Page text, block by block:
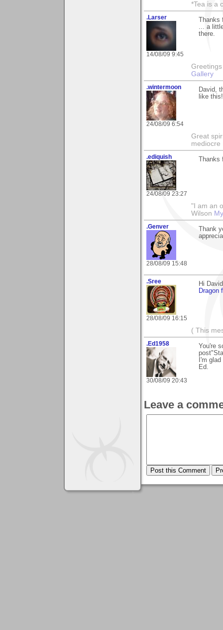
*Tea is a
.Larser
14/08/09 9:45
... a
there.
Gallery
.wintermoon
24/08/09 6:54
David,
like this!
Great
mediocre
.ediquish
24/08/09 23:27
"I am an
Wilson
.Genver
28/08/09 15:48
Thank
.Sree
28/08/09 16:15
Hi
Dragon
( This
.Ed1958
30/08/09 20:43
You're
I'm
Ed.
Leave a